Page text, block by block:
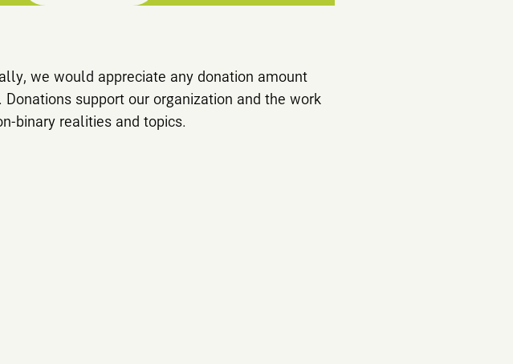
we would appreciate any donation amount
support our organization and the work
binary realities and topics.